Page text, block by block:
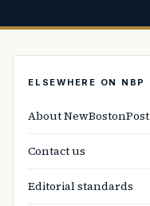
ELSEWHERE ON NBP
About NewBostonPost
Contact us
Editorial standards